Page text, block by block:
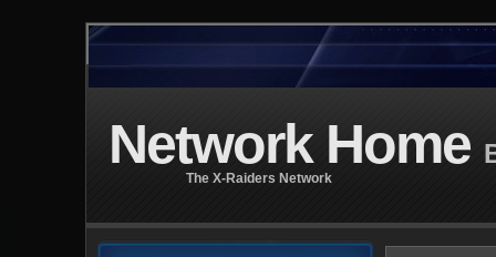
Network Home
The X-Raiders Network